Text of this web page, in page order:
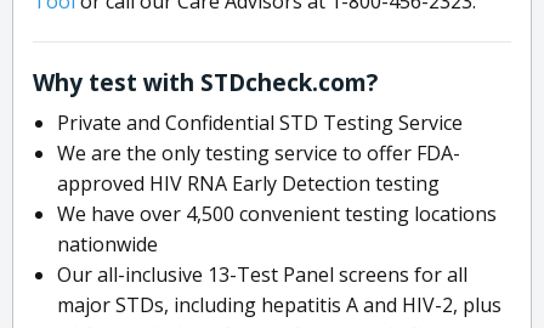
Why test with STDcheck.com?
Private and Confidential STD Testing Service
We are the only testing service to offer FDA-
approved HIV RNA Early Detection testing
We have over 4,500 convenient testing locations
nationwide
Our all-inclusive 13-Test Panel screens for all
major STDs, including hepatitis A and HIV-2, plus